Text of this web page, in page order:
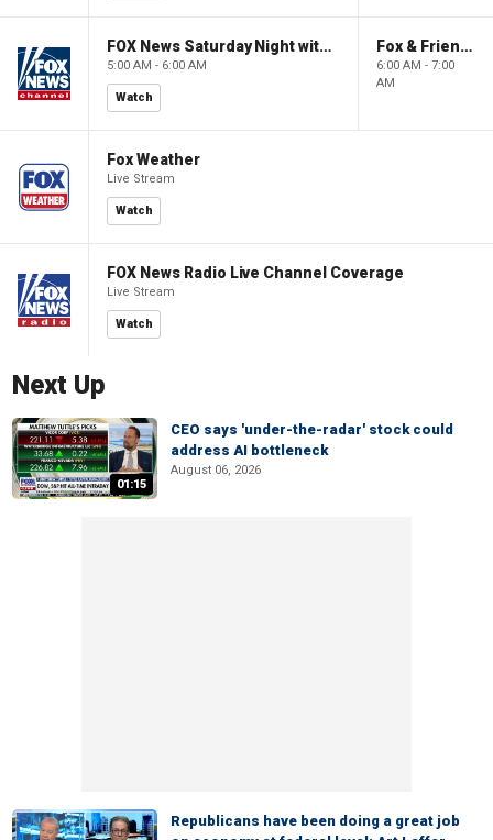
FOX News Saturday Night with Jimmy Failla
5:00 AM - 6:00 AM
Watch
Fox & Friends Weekend
6:00 AM - 7:00
AM
Fox Weather
Live Stream
Watch
FOX News Radio Live Channel Coverage
Live Stream
Watch
Next Up
01:15
CEO says 'under-the-radar' stock could
address AI bottleneck
August 06, 2026
Republicans have been doing a great job